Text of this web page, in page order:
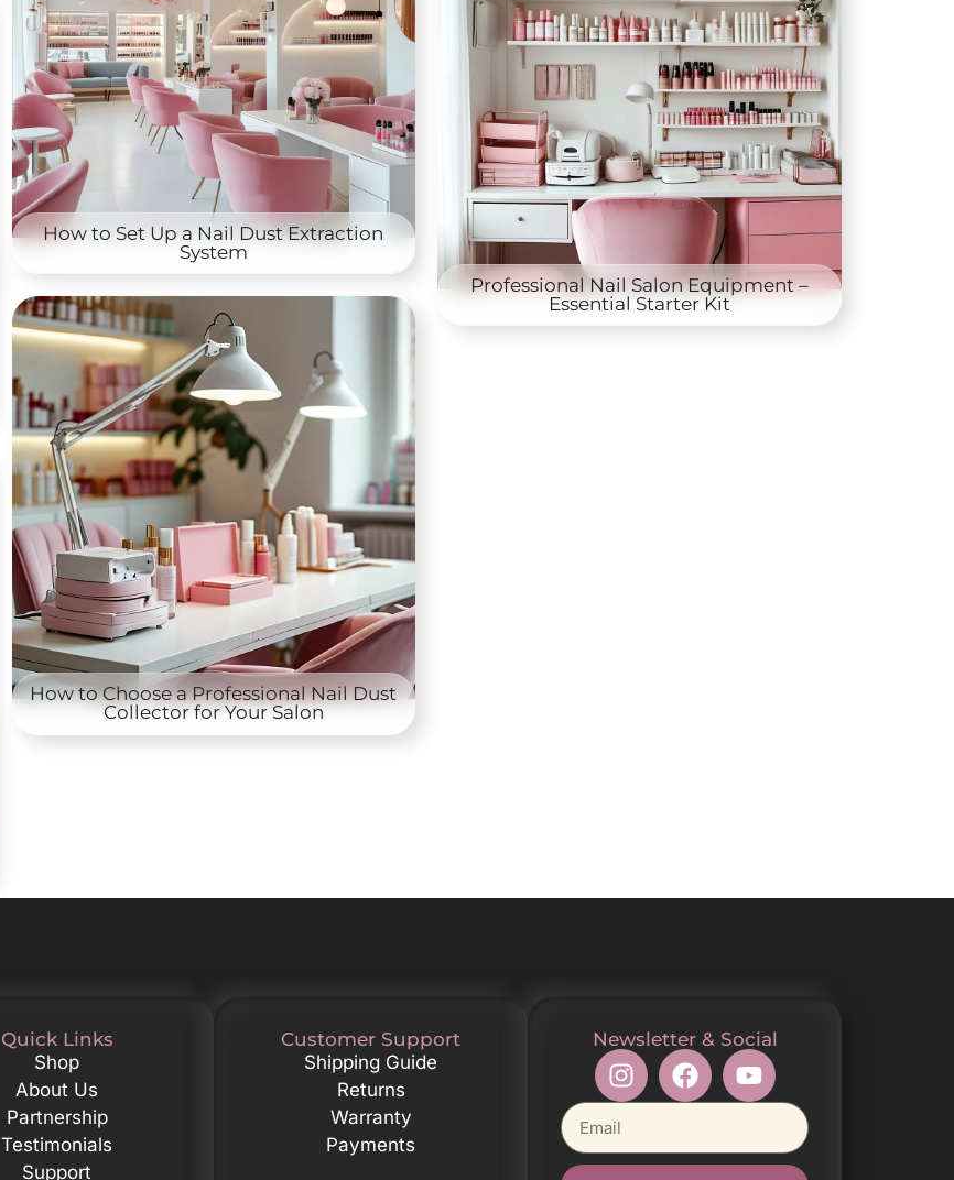
How to Set Up a Nail Dust Extraction
System
Professional Nail Salon Equipment –
Essential Starter Kit
How to Choose a Professional Nail Dust
Collector for Your Salon
Quick Links
Shop
About Us
Partnership
Testimonials
Support
Customer Support
Shipping Guide
Returns
Warranty
Payments
Newsletter & Social